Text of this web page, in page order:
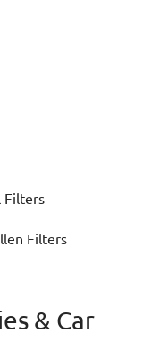
Filters
Filters
& Car